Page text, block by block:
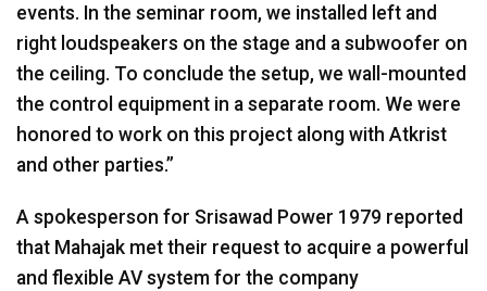
events. In the seminar room, we installed left and
right loudspeakers on the stage and a subwoofer on
the ceiling. To conclude the setup, we wall-mounted
the control equipment in a separate room. We were
honored to work on this project along with Atkrist
and other parties.”
A spokesperson for Srisawad Power 1979 reported
that Mahajak met their request to acquire a powerful
and flexible AV system for the company